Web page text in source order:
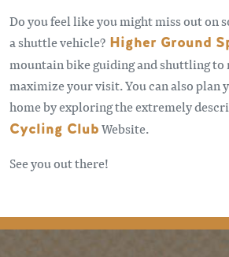
Do you feel like you might miss out on
a shuttle vehicle? Higher Ground
mountain bike guiding and shuttling to
maximize your visit. You can also plan
home by exploring the extremely
Cycling ClubWebsite.
See you out there!